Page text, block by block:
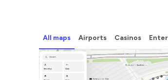
All maps Airports Casinos